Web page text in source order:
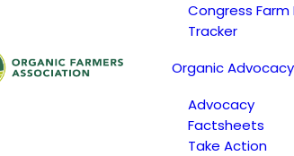
Congress Farm
Tracker
Organic Advocacy
Advocacy
Factsheets
Take Action